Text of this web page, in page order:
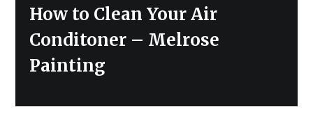
Previous
How to Clean Your Air
Conditoner – Melrose
Painting